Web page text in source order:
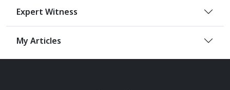
Expert Witness
My Articles